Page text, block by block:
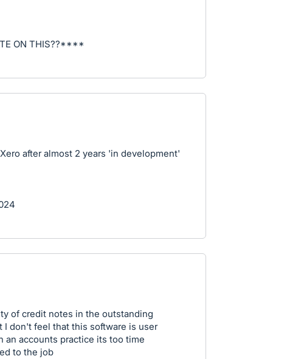
ON THIS??****
after almost 2 years 'in development'
of credit notes in the outstanding
I don't feel that this software is user
an accounts practice its too time
to the job